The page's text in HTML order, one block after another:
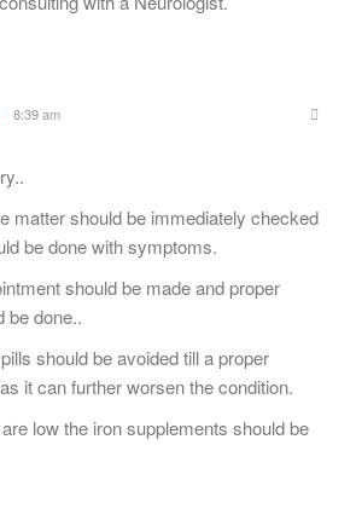
8:39 am
matter should be immediately checked
be done with symptoms.
should be made and proper
be done..
should be avoided till a proper
it can further worsen the condition.
low the iron supplements should be